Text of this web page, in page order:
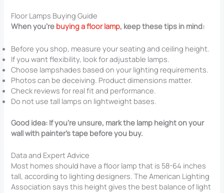
Floor Lamps Buying Guide
When you’re buying a floor lamp, keep these tips in mind:
Before you shop, measure your seating and ceiling height.
If you want flexibility, look for adjustable lamps.
Choose lampshades based on your lighting requirements.
Photos can be deceiving. Product dimensions matter.
Check reviews for real fit and performance.
Do not use tall lamps on lightweight bases.
Good idea: If you’re unsure, mark the lamp height on your
wall with painter’s tape before you buy.
Data and Expert Advice
Most homes should have a floor lamp that is 58-64 inches
tall, according to lighting designers. The American Lighting
Association says this height gives the best balance of light